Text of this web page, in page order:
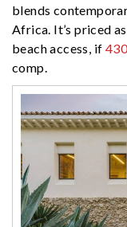
blends
Africa. It’s priced
beach access, if
comp.